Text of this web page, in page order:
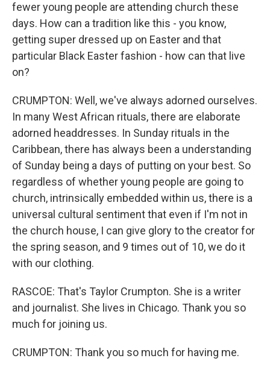
fewer young people are attending church these
days. How can a tradition like this - you know,
getting super dressed up on Easter and that
particular Black Easter fashion - how can that live
on?
CRUMPTON: Well, we've always adorned ourselves.
In many West African rituals, there are elaborate
adorned headdresses. In Sunday rituals in the
Caribbean, there has always been a understanding
of Sunday being a days of putting on your best. So
regardless of whether young people are going to
church, intrinsically embedded within us, there is a
universal cultural sentiment that even if I'm not in
the church house, I can give glory to the creator for
the spring season, and 9 times out of 10, we do it
with our clothing.
RASCOE: That's Taylor Crumpton. She is a writer
and journalist. She lives in Chicago. Thank you so
much for joining us.
CRUMPTON: Thank you so much for having me.